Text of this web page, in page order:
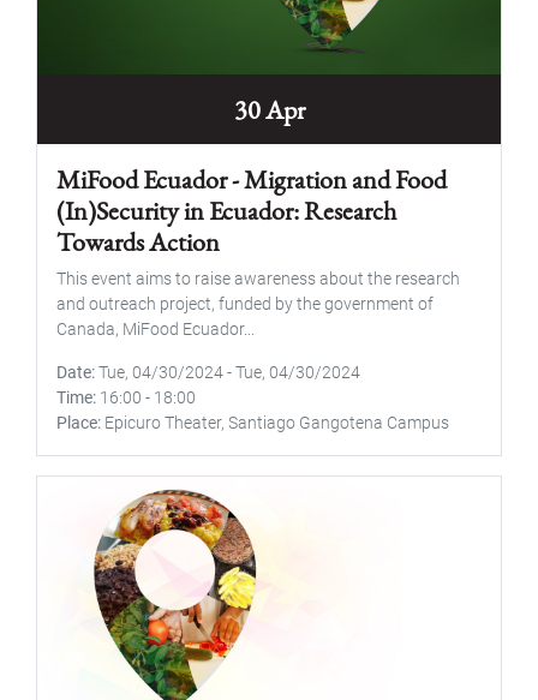
30 Apr
MiFood Ecuador - Migration and Food
(In)Security in Ecuador: Research
Towards Action
This event aims to raise awareness about the research
and outreach project, funded by the government of
Canada, MiFood Ecuador...
Date Tue, 04/30/2024-Tue, 04/30/2024
Time 16:00 - 18:00
Place Epicuro Theater, Santiago Gangotena Campus